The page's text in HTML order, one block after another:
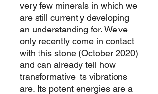
very few minerals in which we
are still currently developing
an understanding for. We've
only recently come in contact
with this stone (October 2020)
and can already tell how
transformative its vibrations
are. Its potent energies are a